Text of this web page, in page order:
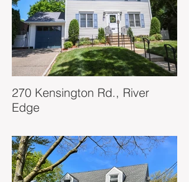
270 Kensington Rd., River
Edge